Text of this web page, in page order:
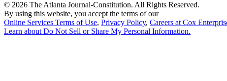
© 2026 The Atlanta Journal-Constitution. All Rights Reserved.
By using this website, you accept the terms of our
Online Services Terms of Use, Privacy Policy, Careers at Cox
Learn about Do Not Sell or Share My Personal Information.